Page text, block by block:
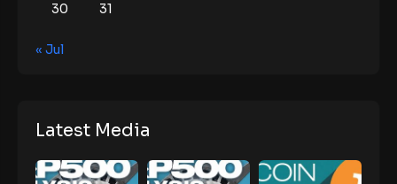
30
31
« Jul
Latest Media